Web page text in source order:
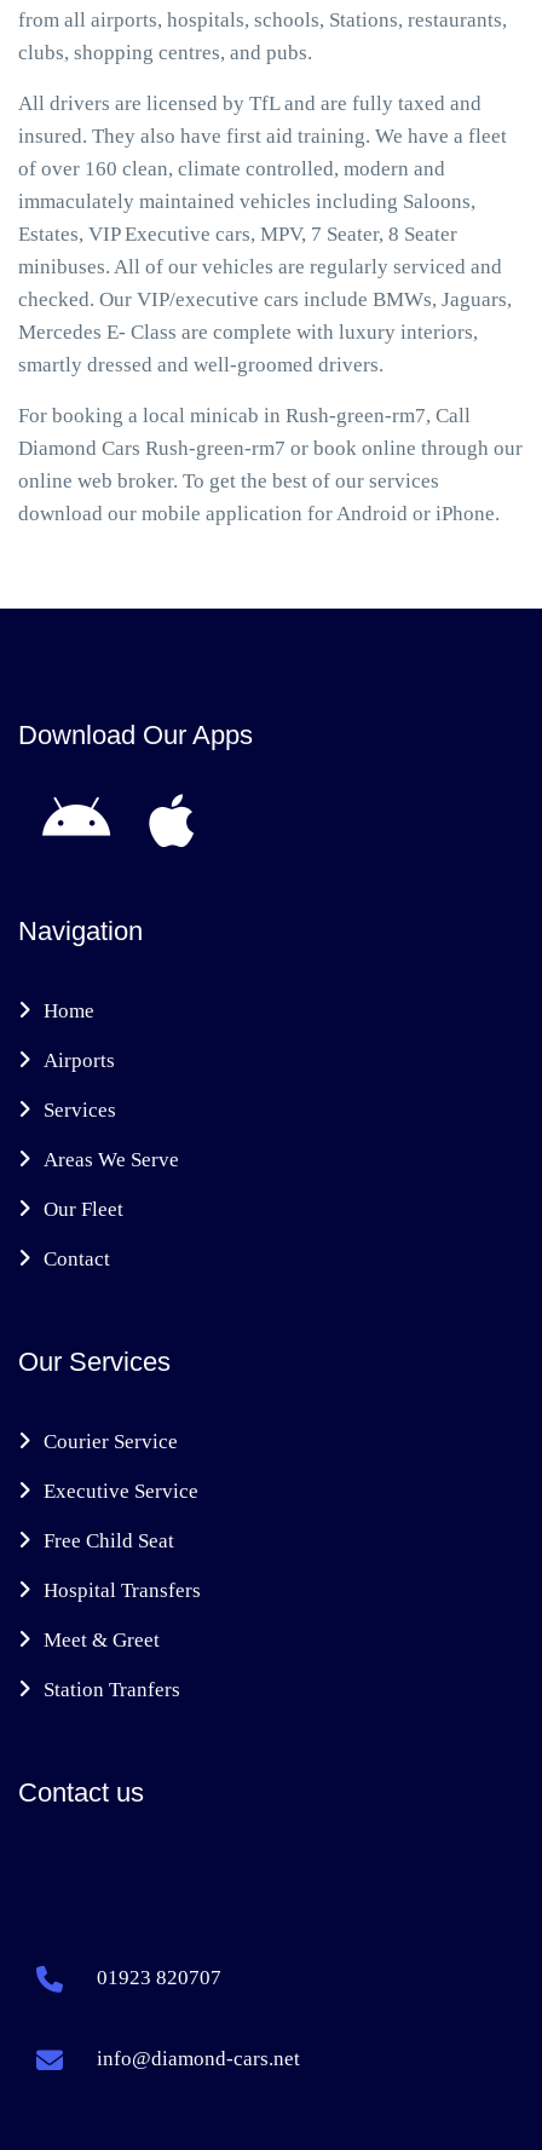
from all airports, hospitals, schools, Stations, restaurants,
clubs, shopping centres, and pubs.
All drivers are licensed by TfL and are fully taxed and
insured. They also have first aid training. We have a fleet
of over 160 clean, climate controlled, modern and
immaculately maintained vehicles including Saloons,
Estates, VIP Executive cars, MPV, 7 Seater, 8 Seater
minibuses. All of our vehicles are regularly serviced and
checked. Our VIP/executive cars include BMWs, Jaguars,
Mercedes E- Class are complete with luxury interiors,
smartly dressed and well-groomed drivers.
For booking a local minicab in Rush-green-rm7, Call
Diamond Cars Rush-green-rm7 or book online through our
online web broker. To get the best of our services
download our mobile application for Android or iPhone.
Download Our Apps
Navigation
Home
Airports
Services
Areas We Serve
Our Fleet
Contact
Our Services
Courier Service
Executive Service
Free Child Seat
Hospital Transfers
Meet & Greet
Station Tranfers
Contact us
01923 820707
info@diamond-cars.net